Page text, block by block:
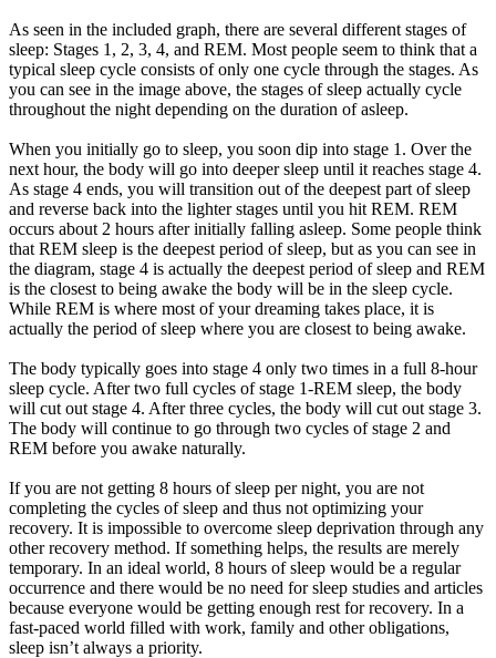
As seen in the included graph, there are several different stages of
sleep: Stages 1, 2, 3, 4, and REM. Most people seem to think that a
typical sleep cycle consists of only one cycle through the stages. As
you can see in the image above, the stages of sleep actually cycle
throughout the night depending on the duration of asleep.
When you initially go to sleep, you soon dip into stage 1. Over the
next hour, the body will go into deeper sleep until it reaches stage 4.
As stage 4 ends, you will transition out of the deepest part of sleep
and reverse back into the lighter stages until you hit REM. REM
occurs about 2 hours after initially falling asleep. Some people think
that REM sleep is the deepest period of sleep, but as you can see in
the diagram, stage 4 is actually the deepest period of sleep and REM
is the closest to being awake the body will be in the sleep cycle.
While REM is where most of your dreaming takes place, it is
actually the period of sleep where you are closest to being awake.
The body typically goes into stage 4 only two times in a full 8-hour
sleep cycle. After two full cycles of stage 1-REM sleep, the body
will cut out stage 4. After three cycles, the body will cut out stage 3.
The body will continue to go through two cycles of stage 2 and
REM before you awake naturally.
If you are not getting 8 hours of sleep per night, you are not
completing the cycles of sleep and thus not optimizing your
recovery. It is impossible to overcome sleep deprivation through any
other recovery method. If something helps, the results are merely
temporary. In an ideal world, 8 hours of sleep would be a regular
occurrence and there would be no need for sleep studies and articles
because everyone would be getting enough rest for recovery. In a
fast-paced world filled with work, family and other obligations,
sleep isn’t always a priority.